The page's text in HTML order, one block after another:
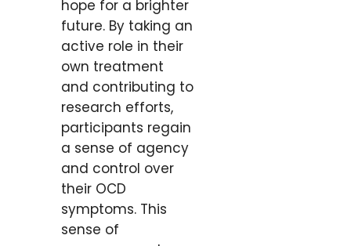
hope for a brighter
future. By taking an
active role in their
own treatment
and contributing to
research efforts,
participants regain
a sense of agency
and control over
their OCD
symptoms. This
sense of